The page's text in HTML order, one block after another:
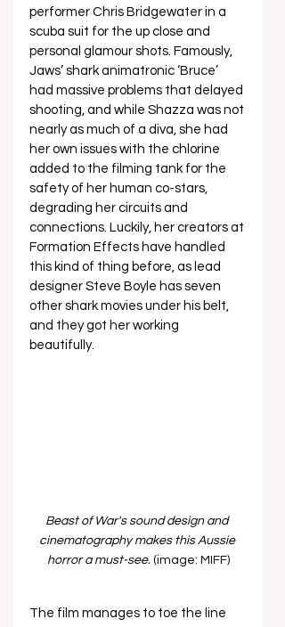
performer Chris Bridgewater in a
scuba suit for the up close and
personal glamour shots. Famously,
Jaws’ shark animatronic ‘Bruce’
had massive problems that delayed
shooting, and while Shazza was not
nearly as much of a diva, she had
her own issues with the chlorine
added to the filming tank for the
safety of her human co-stars,
degrading her circuits and
connections. Luckily, her creators at
Formation Effects have handled
this kind of thing before, as lead
designer Steve Boyle has seven
other shark movies under his belt,
and they got her working
beautifully.
Beast of War's sound design and
cinematography makes this Aussie
horror a must-see. (image: MIFF)
The film manages to toe the line